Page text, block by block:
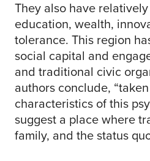
They also have
education, wealth,
tolerance. This region
social capital and
and traditional civic
authors conclude,
characteristics of this
suggest a place where
family, and the status